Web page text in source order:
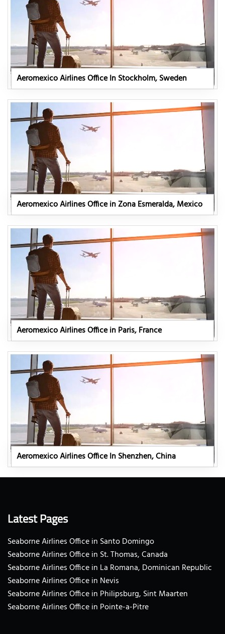
Aeromexico Airlines Office In Stockholm, Sweden
Aeromexico Airlines Office in Zona Esmeralda, Mexico
Aeromexico Airlines Office in Paris, France
Aeromexico Airlines Office In Shenzhen, China
Latest Pages
Seaborne Airlines Office in Santo Domingo
Seaborne Airlines Office in St. Thomas, Canada
Seaborne Airlines Office in La Romana, Dominican Republic
Seaborne Airlines Office in Nevis
Seaborne Airlines Office in Philipsburg, Sint Maarten
Seaborne Airlines Office in Pointe-a-Pitre